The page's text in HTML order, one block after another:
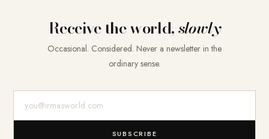
Receive the world,slowly
Occasional. Considered. Never a newsletter in the
ordinary sense.
SUBSCRIBE